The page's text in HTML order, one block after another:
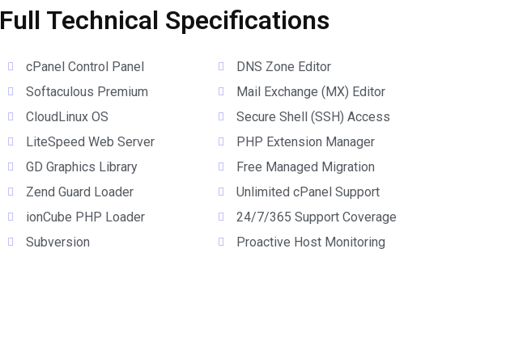
Full Technical Specifications
cPanel Control Panel
Softaculous Premium
CloudLinux OS
LiteSpeed Web Server
GD Graphics Library
Zend Guard Loader
ionCube PHP Loader
Subversion
DNS Zone Editor
Mail Exchange (MX) Editor
Secure Shell (SSH) Access
PHP Extension Manager
Free Managed Migration
Unlimited cPanel Support
24/7/365 Support Coverage
Proactive Host Monitoring